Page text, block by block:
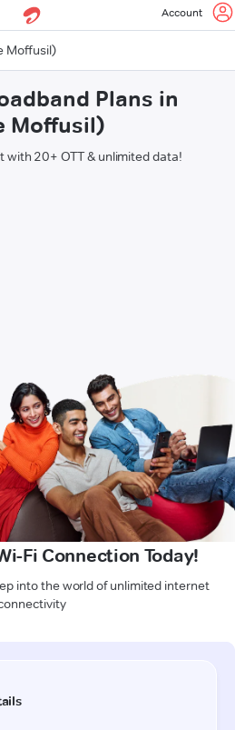
Account
Moffusil)
Plans in
Moffusil)
with 20+ OTT & unlimited data!
Fi Connection Today!
into the world of unlimited internet